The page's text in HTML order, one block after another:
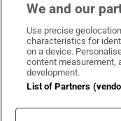
Irish
We and our
Use precise
characteristics for
on a device.
content measurement,
development.
List of Partners